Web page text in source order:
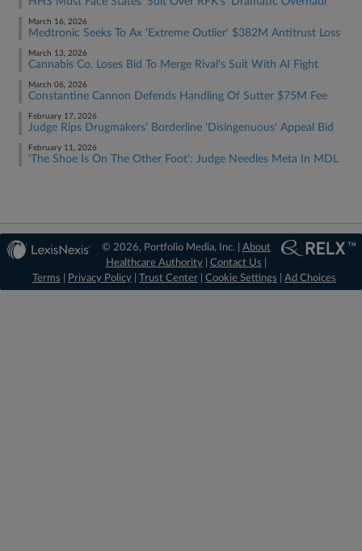
March 16, 2026
Medtronic Seeks To Ax 'Extreme Outlier' $382M Antitrust Loss
March 13, 2026
Cannabis Co. Loses Bid To Merge Rival's Suit With AI Fight
March 06, 2026
Constantine Cannon Defends Handling Of Sutter $75M Fee
February 17, 2026
Judge Rips Drugmakers' Borderline 'Disingenuous' Appeal Bid
February 11, 2026
'The Shoe Is On The Other Foot': Judge Needles Meta In MDL
© 2026, Portfolio Media, Inc. | About
Healthcare Authority| Contact Us
Terms
Privacy Policy Trust Center Cookie Settings Ad Choices